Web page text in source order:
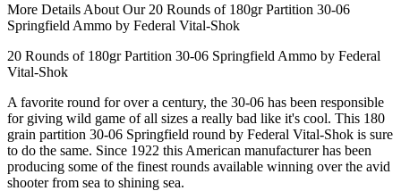
More Details About Our 20 Rounds of 180gr Partition 30-06
Springfield Ammo by Federal Vital-Shok
20 Rounds of 180gr Partition 30-06 Springfield Ammo by Federal
Vital-Shok
A favorite round for over a century, the 30-06 has been responsible
for giving wild game of all sizes a really bad like it's cool. This 180
grain partition 30-06 Springfield round by Federal Vital-Shok is sure
to do the same. Since 1922 this American manufacturer has been
producing some of the finest rounds available winning over the avid
shooter from sea to shining sea.